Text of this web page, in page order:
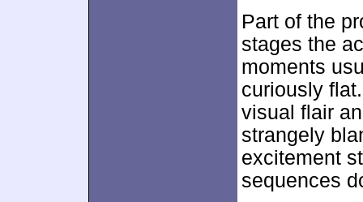
Part of the
stages the
moments
curiously
visual flair
strangely
excitement
sequences